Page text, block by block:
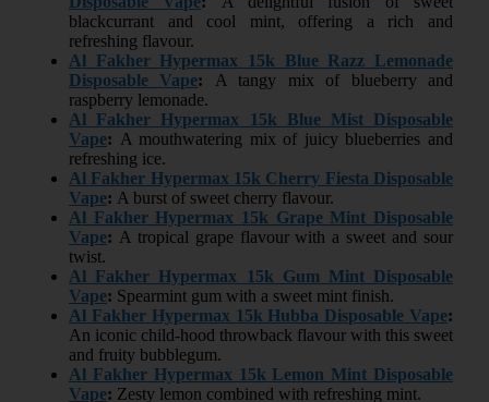
blackcurrant and cool mint, offering a rich and
refreshing flavour.
Al Fakher Hypermax 15k Blue Razz Lemonade
Disposable Vape:
A tangy mix of blueberry and
raspberry lemonade.
Al Fakher Hypermax 15k Blue Mist Disposable
Vape: A mouthwatering mix of juicy blueberries and
refreshing ice.
Al Fakher Hypermax 15k Cherry Fiesta Disposable
Vape: A burst of sweet cherry flavour.
Al Fakher Hypermax 15k Grape Mint Disposable
Vape: A tropical grape flavour with a sweet and sour
twist.
Al Fakher Hypermax 15k Gum Mint Disposable
Vape: Spearmint gum with a sweet mint finish.
Al Fakher Hypermax 15k Hubba Disposable Vape:
An iconic child-hood throwback flavour with this sweet
and fruity bubblegum.
Al Fakher Hypermax 15k Lemon Mint Disposable
Vape: Zesty lemon combined with refreshing mint.